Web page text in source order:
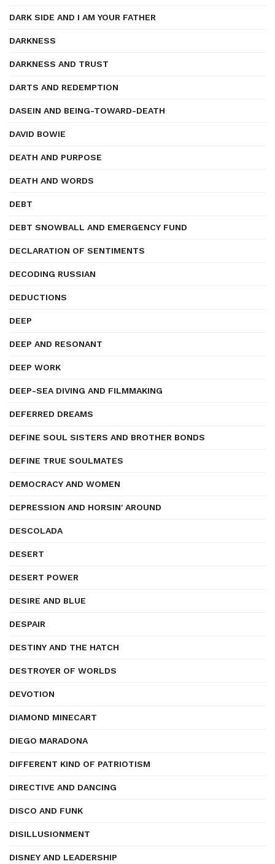
DARK SIDE AND I AM YOUR FATHER
DARKNESS
DARKNESS AND TRUST
DARTS AND REDEMPTION
DASEIN AND BEING-TOWARD-DEATH
DAVID BOWIE
DEATH AND PURPOSE
DEATH AND WORDS
DEBT
DEBT SNOWBALL AND EMERGENCY FUND
DECLARATION OF SENTIMENTS
DECODING RUSSIAN
DEDUCTIONS
DEEP
DEEP AND RESONANT
DEEP WORK
DEEP-SEA DIVING AND FILMMAKING
DEFERRED DREAMS
DEFINE SOUL SISTERS AND BROTHER BONDS
DEFINE TRUE SOULMATES
DEMOCRACY AND WOMEN
DEPRESSION AND HORSIN' AROUND
DESCOLADA
DESERT
DESERT POWER
DESIRE AND BLUE
DESPAIR
DESTINY AND THE HATCH
DESTROYER OF WORLDS
DEVOTION
DIAMOND MINECART
DIEGO MARADONA
DIFFERENT KIND OF PATRIOTISM
DIRECTIVE AND DANCING
DISCO AND FUNK
DISILLUSIONMENT
DISNEY AND LEADERSHIP